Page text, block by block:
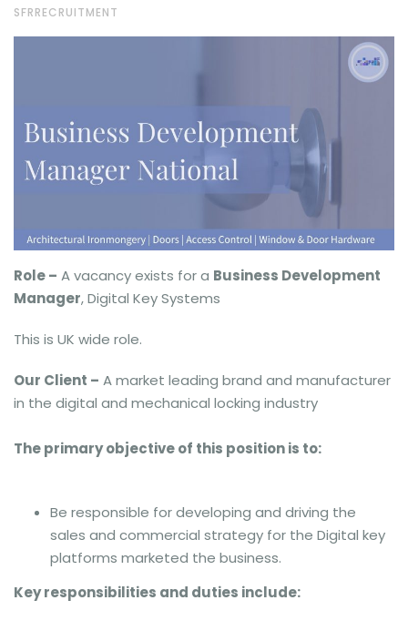
SFRRECRUITMENT
Role – A vacancy exists for a Business Development
Manager, Digital Key Systems
This is UK wide role.
Our Client – A market leading brand and manufacturer
in the digital and mechanical locking industry
The primary objective of this position is to:
Be responsible for developing and driving the
sales and commercial strategy for the Digital key
platforms marketed the business.
Key responsibilities and duties include: